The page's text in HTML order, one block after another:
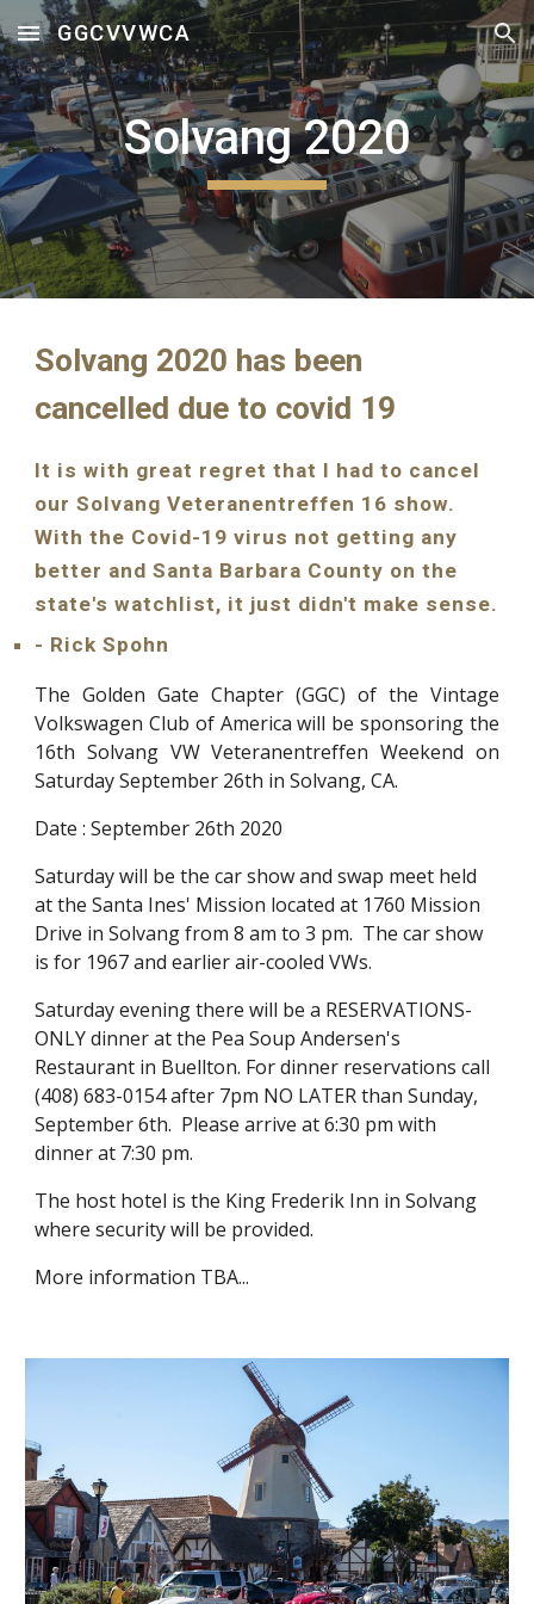
Skip to main content Skip to navigation
GGCVVWCA
Solvang 2020
Solvang 2020 has been
cancelled due to covid 19
It is with great regret that I had to cancel
our Solvang Veteranentreffen 16 show.
With the Covid-19 virus not getting any
better and Santa Barbara County on the
state's watchlist, it just didn't make sense.
- Rick Spohn
The Golden Gate Chapter (GGC) of the Vintage
Volkswagen Club of America will be sponsoring the
16th Solvang VW Veteranentreffen Weekend on
Saturday September 26th in Solvang, CA.
Date : September 26th 2020
Saturday will be the car show and swap meet held
at the Santa Ines' Mission located at 1760 Mission
Drive in Solvang from 8 am to 3 pm.  The car show
is for 1967 and earlier air-cooled VWs.
Saturday evening there will be a RESERVATIONS-
ONLY dinner at the Pea Soup Andersen's
Restaurant in Buellton. For dinner reservations call
(408) 683-0154 after 7pm NO LATER than Sunday,
September 6th.  Please arrive at 6:30 pm with
dinner at 7:30 pm.
The host hotel is the King Frederik Inn in Solvang
where security will be provided.
More information TBA...